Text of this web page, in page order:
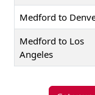
Medford to
Medford to Los
Angeles